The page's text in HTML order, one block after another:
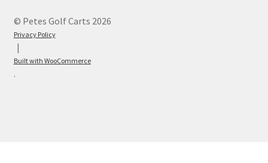
© Petes Golf Carts 2026
Privacy Policy
Built with WooCommerce
.